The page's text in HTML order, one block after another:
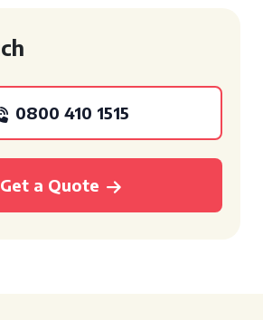
0800 410 1515
Get a Quote